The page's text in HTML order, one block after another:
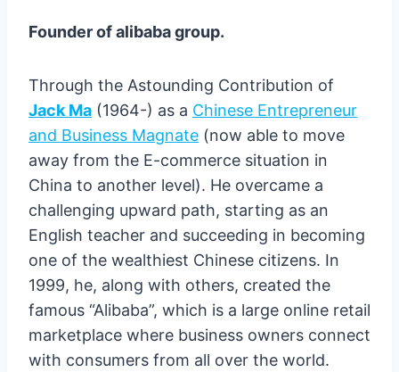
Founder of alibaba group.
Through the Astounding Contribution of
Jack Ma (1964-) as a Chinese Entrepreneur
and Business Magnate (now able to move
away from the E-commerce situation in
China to another level). He overcame a
challenging upward path, starting as an
English teacher and succeeding in becoming
one of the wealthiest Chinese citizens. In
1999, he, along with others, created the
famous “Alibaba”, which is a large online retail
marketplace where business owners connect
with consumers from all over the world.